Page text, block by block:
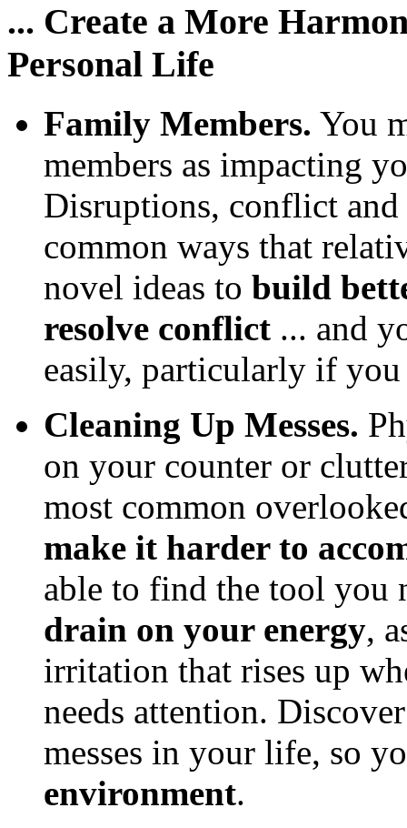
... Create a More
Personal Life
Family Members. You
members as impacting
Disruptions, conflict
common ways that
novel ideas to build
resolve conflict ... and
easily, particularly if
Cleaning Up Messes.
on your counter or
most common
make it harder to
able to find the tool you
drain on your energy,
irritation that rises up
needs attention.
messes in your life, so
environment.